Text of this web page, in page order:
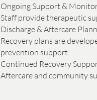
Ongoing Support &
Staff provide therapeutic
Discharge & Aftercare
Recovery plans are
prevention support.
Continued Recovery
Aftercare and community